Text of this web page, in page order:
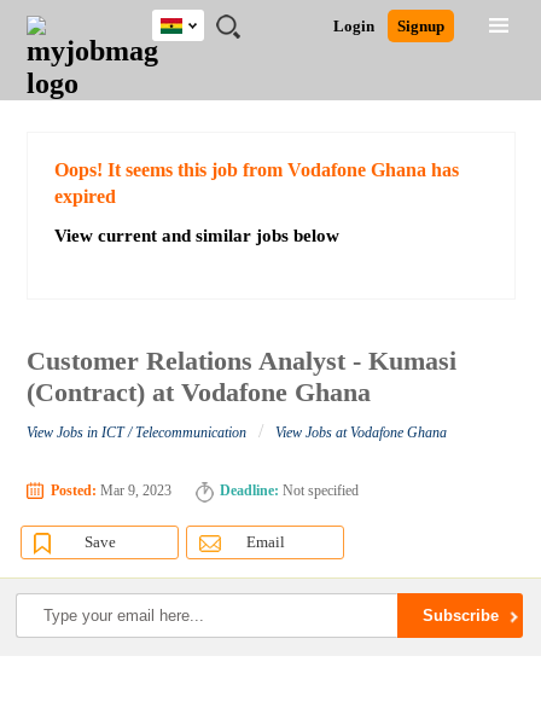
JOBS
JOBS
FIELD
JOBS
CITY
JOBS
EDUCATION
JOBS
INDUSTRY
REMOTE
JOBS
CAREER
ADVICE
RESOURCES
POST
JOB
/
LOGIN
SIGNUP
Login Signup
Ghana
Detailed Search
Oops! It seems this job from Vodafone Ghana has
expired
View current and similar jobs below
Customer Relations Analyst - Kumasi
(Contract) at Vodafone Ghana
View Jobs in ICT / Telecommunication / View Jobs at Vodafone Ghana
Posted: Mar 9, 2023 Deadline: Not specified
Save Email